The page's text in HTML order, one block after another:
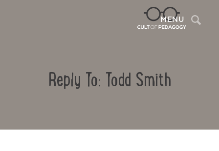
MENU
Reply To: Todd Smith